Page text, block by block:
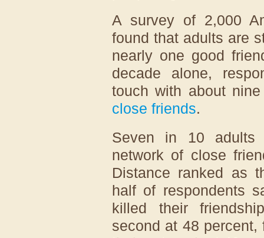
A survey of 2,000
found that adults are
nearly one good
decade alone,
touch with about
close friends.
Seven in 10 adults
network of close
Distance ranked as
half of respondents
killed their
second at 48